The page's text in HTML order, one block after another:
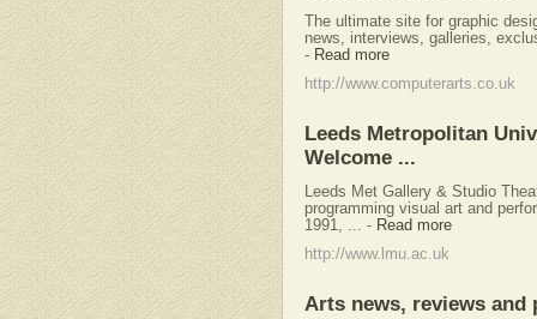
The ultimate site for graphic
news, interviews, galleries,
- Read more
http://www.computerarts.co.uk
Leeds Metropolitan
Welcome ...
Leeds Met Gallery & Studio
programming visual art and
1991, ...
- Read more
http://www.lmu.ac.uk
Arts news, reviews